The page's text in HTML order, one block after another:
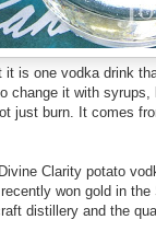
it is one vodka drink
change it with
just burn. It comes
Clarity potato
won gold in
distillery and the